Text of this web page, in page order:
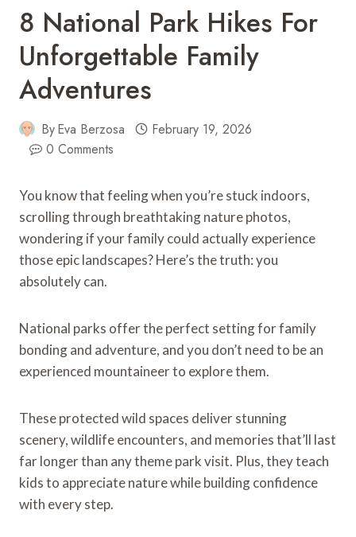
8 National Park Hikes For
Unforgettable Family
Adventures
ByEva Berzosa
February 19, 2026
0 Comments
You know that feeling when you’re stuck indoors,
scrolling through breathtaking nature photos,
wondering if your family could actually experience
those epic landscapes? Here’s the truth: you
absolutely can.
National parks offer the perfect setting for family
bonding and adventure, and you don’t need to be an
experienced mountaineer to explore them.
These protected wild spaces deliver stunning
scenery, wildlife encounters, and memories that’ll last
far longer than any theme park visit. Plus, they teach
kids to appreciate nature while building confidence
with every step.